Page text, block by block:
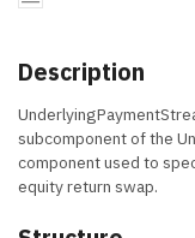
Description
subcomponent of the
component used to
equity return swap.